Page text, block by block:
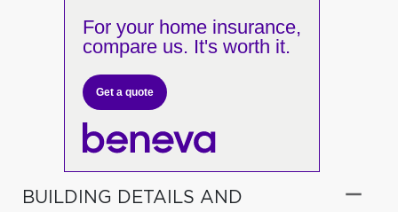
For your home insurance,
compare us. It's worth it.
Get a quote
BUILDING DETAILS AND